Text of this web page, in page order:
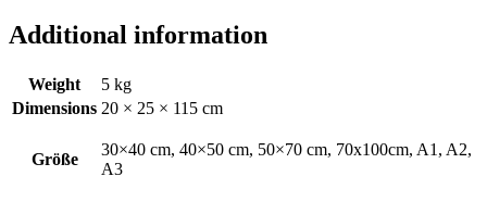
Additional information
Weight
5 kg
Dimensions 20 × 25 × 115 cm
Größe
30×40 cm, 40×50 cm, 50×70 cm, 70x100cm, A1, A2,
A3